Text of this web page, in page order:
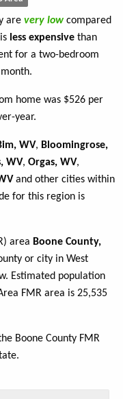
are very low compared
less expensive than
for a two-bedroom
home was $526 per
year.
WV, Bloomingrose,
WV, Orgas, WV,
and other cities within
for this region is
area Boone County,
or city in West
Estimated population
FMR area is 25,535
Boone County FMR